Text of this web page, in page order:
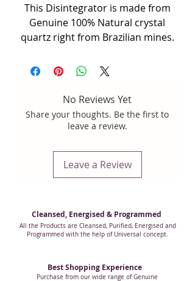
This Disintegrator is made from
Genuine 100% Natural crystal
quartz right from Brazilian mines.
disintegrator is to disintegrate
that you want to remove from an
individual, as per need.
Disintegrator, Weighing
Approximately 17 grams,
precisely cut to give powerful
healing as per the requirement of
Pranic healing or other healing
No Reviews Yet
Share your thoughts. Be the first to
leave a review.
Leave a Review
Cleansed, Energised & Programmed
All the Products are Cleansed, Purified, Energised and
Programmed with the help of Universal concept.
Best Shopping Experience
Purchase from our wide range of Genuine